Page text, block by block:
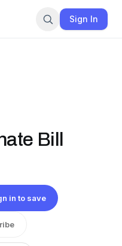
Sign In
Bill
in to save